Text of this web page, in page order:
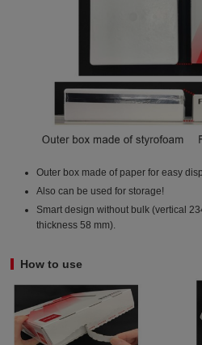
Outer box made of paper for easy
Also can be used for storage!
Smart design without bulk (vertical
thickness 58 mm).
How to use